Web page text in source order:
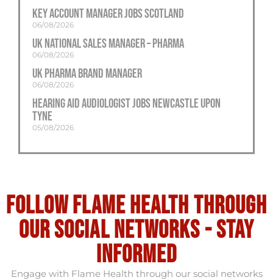
Key Account Manager Jobs Scotland
06/08/2026
UK National Sales Manager – Pharma
06/08/2026
UK Pharma Brand Manager
06/08/2026
Hearing Aid Audiologist Jobs Newcastle Upon
Tyne
05/08/2026
Follow flame health through
our social Networks - stay
informed
Engage with Flame Health through our social networks